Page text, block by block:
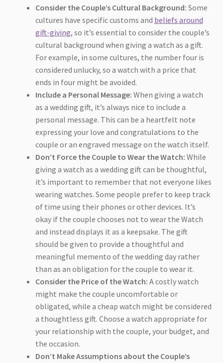
Consider the Couple’s Cultural Background: Some
cultures have specific customs and beliefs around
gift-giving, so it’s essential to consider the couple’s
cultural background when giving a watch as a gift.
For example, in some cultures, the number four is
considered unlucky, so a watch with a price that
ends in four might be avoided.
Include a Personal Message: When giving a watch
as a wedding gift, it’s always nice to include a
personal message. This can be a heartfelt note
expressing your love and congratulations to the
couple or an engraved message on the watch itself.
Don’t Force the Couple to Wear the Watch: While
giving a watch as a wedding gift can be thoughtful,
it’s important to remember that not everyone likes
wearing watches. Some people prefer to keep track
of time using their phones or other devices. It’s
okay if the couple chooses not to wear the Watch
and instead displays it as a keepsake. The gift
should be given to provide a thoughtful and
meaningful memento of the wedding day rather
than as an obligation for the couple to wear it.
Consider the Price of the Watch: A costly watch
might make the couple uncomfortable or
obligated, while a cheap watch might be considered
a thoughtless gift. Choose a watch appropriate for
your relationship with the couple, your budget, and
the occasion.
Don’t Make Assumptions about the Couple’s